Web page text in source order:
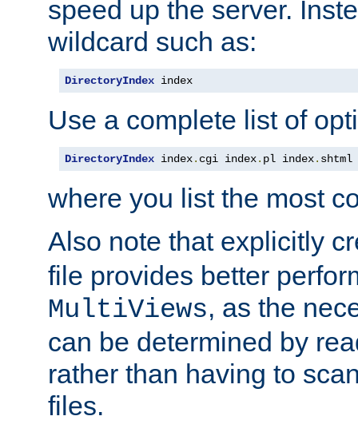
speed up the server.
wildcard such as:
DirectoryIndex index
Use a complete list of
DirectoryIndex index. cgi index. pl index. shtml
where you list the most
Also note that explicitly
file provides better
MultiViews, as the
can be determined by
rather than having to
files.